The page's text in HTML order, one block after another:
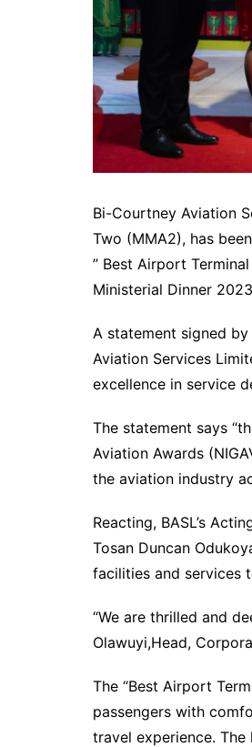
Bi-Courtney Aviation
Two (MMA2), has
” Best Airport
Ministerial Dinner
A statement signed
Aviation Services
excellence in service
The statement says
Aviation Awards
the aviation industry
Reacting, BASL’s
Tosan Duncan
facilities and services
“We are thrilled and
Olawuyi,Head,
The “Best Airport
passengers with
travel experience.